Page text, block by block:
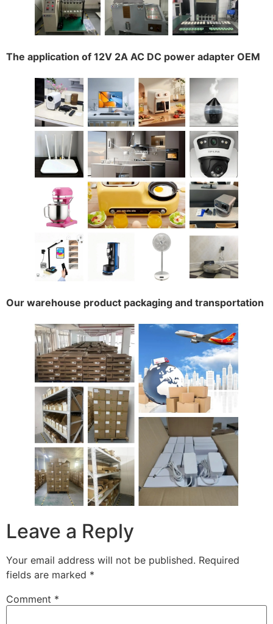
The application of 12V 2A AC DC power adapter OEM
Our warehouse product packaging and transportation
Leave a Reply
Your email address will not be published. Required
fields are marked *
Comment *